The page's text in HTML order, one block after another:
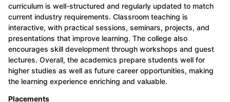
curriculum is well-structured and regularly updated to match
current industry requirements. Classroom teaching is
interactive, with practical sessions, seminars, projects, and
presentations that improve learning. The college also
encourages skill development through workshops and guest
lectures. Overall, the academics prepare students well for
higher studies as well as future career opportunities, making
the learning experience enriching and valuable.
Placements